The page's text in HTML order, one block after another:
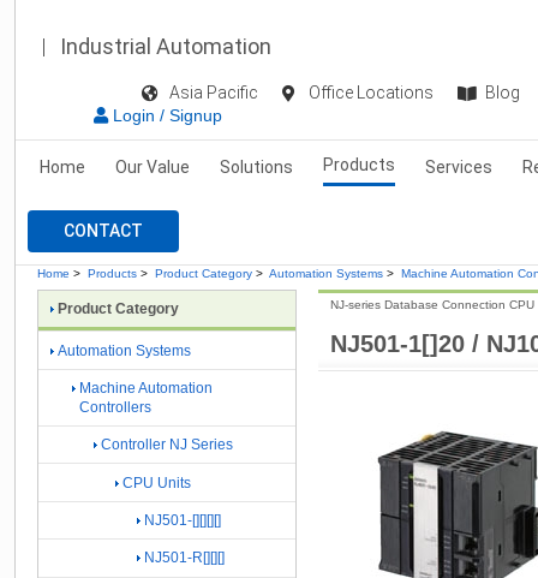
Industrial Automation
Asia Pacific Office Locations
Blog
Login / Signup
Home Our Value Solutions Products Services
CONTACT
Home > Products > Product Category > Automation Systems > Machine Automation
NJ501-1[]20 /
NJ-series Database Connection CPU
Product Category
Automation Systems
Machine Automation
Controllers
Controller NJ Series
CPU Units
NJ501-[][][][]
NJ501-R[][][]